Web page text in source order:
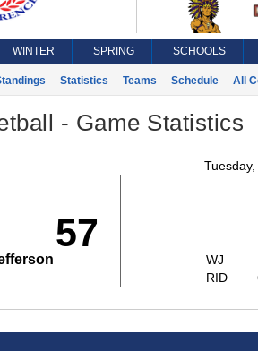
WINTER SPRING SCHOOLS
Statistics Teams Schedule All
- Game Statistics
57
WJ
RID